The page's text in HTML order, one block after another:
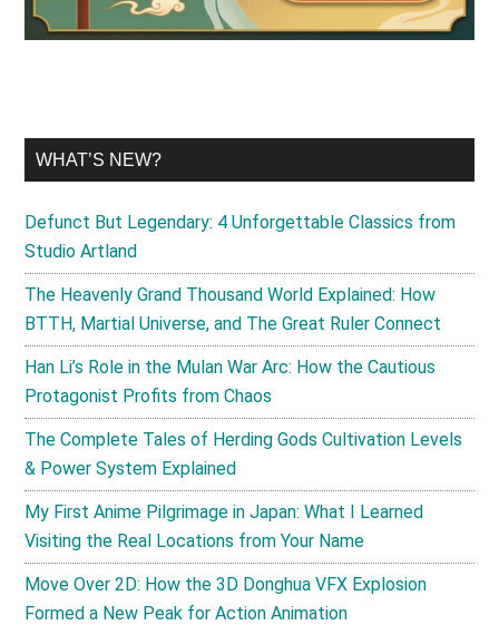
WHAT’S NEW?
Defunct But Legendary: 4 Unforgettable Classics from
Studio Artland
The Heavenly Grand Thousand World Explained: How
BTTH, Martial Universe, and The Great Ruler Connect
Han Li’s Role in the Mulan War Arc: How the Cautious
Protagonist Profits from Chaos
The Complete Tales of Herding Gods Cultivation Levels
& Power System Explained
My First Anime Pilgrimage in Japan: What I Learned
Visiting the Real Locations from Your Name
Move Over 2D: How the 3D Donghua VFX Explosion
Formed a New Peak for Action Animation